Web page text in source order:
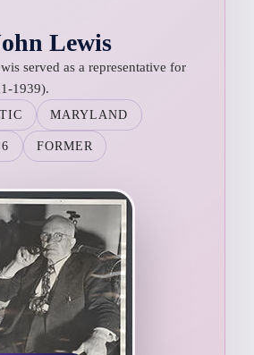
Lewis
served as a representative for
1939).
MARYLAND
FORMER